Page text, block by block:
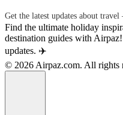
Get the latest updates about
Find the ultimate holiday
destination guides with
updates. ✈️
© 2026 Airpaz.com. All rights